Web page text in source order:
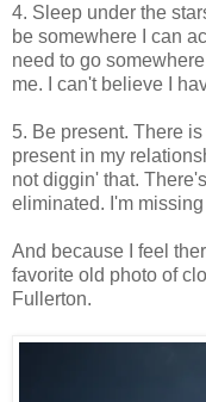
4. Sleep under the
be somewhere I can
need to go
me. I can't believe I
5. Be present. There
present in my
not diggin' that.
eliminated. I'm missing
And because I feel
favorite old photo of
Fullerton.